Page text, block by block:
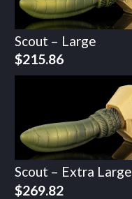
Scout – Large
$215.86
Scout – Extra Large
$269.82